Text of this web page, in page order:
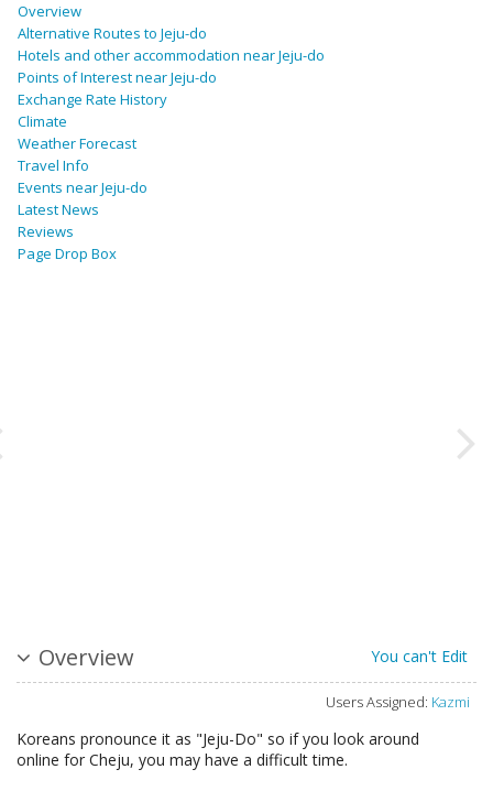
Overview
Alternative Routes to Jeju-do
Hotels and other accommodation near Jeju-do
Points of Interest near Jeju-do
Exchange Rate History
Climate
Weather Forecast
Travel Info
Events near Jeju-do
Latest News
Reviews
Page Drop Box
Overview You can't Edit
Users Assigned: Kazmi
Koreans pronounce it as "Jeju-Do" so if you look around
online for Cheju, you may have a difficult time.